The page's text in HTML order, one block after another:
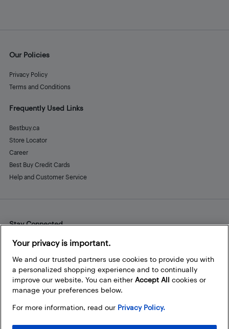
Our Policies
Privacy Policy
Terms and Conditions
Frequently Used Links
Bestbuy.ca
Store Locator
Career
Best Buy Credit Cards
Help and Customer Service
Stay Connected
Facebook
Instagram
Pinterest
LinkedInYouTube
Your privacy is important.
We and our trusted partners use cookies to provide you with
a personalized shopping experience and to continually
improve our website. You can either Accept All cookies or
manage your preferences below.
For more information, read our Privacy Policy.